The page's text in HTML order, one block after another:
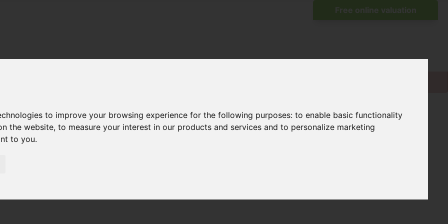
to improve your browsing experience for the following purposes:to enable basic functionality
the website,to measure your interest in our products and services and to personalize marketing
to you.